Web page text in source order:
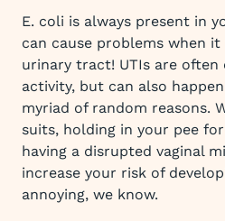
E. coli is always present in
can cause problems when
urinary tract! UTIs are often
activity, but can also
myriad of random reasons.
suits, holding in your pee
having a disrupted vaginal
increase your risk of
annoying, we know.